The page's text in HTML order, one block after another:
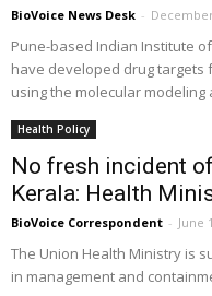
BioVoice News Desk -
Pune-based Indian Institute
have developed drug targets
using the molecular modeling
Health Policy
No fresh incident
Kerala: Health
BioVoice Correspondent - June
The Union Health Ministry is
in management and